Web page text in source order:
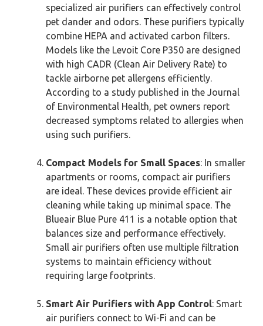
specialized air purifiers can effectively control
pet dander and odors. These purifiers typically
combine HEPA and activated carbon filters.
Models like the Levoit Core P350 are designed
with high CADR (Clean Air Delivery Rate) to
tackle airborne pet allergens efficiently.
According to a study published in the Journal
of Environmental Health, pet owners report
decreased symptoms related to allergies when
using such purifiers.
Compact Models for Small Spaces: In smaller
apartments or rooms, compact air purifiers
are ideal. These devices provide efficient air
cleaning while taking up minimal space. The
Blueair Blue Pure 411 is a notable option that
balances size and performance effectively.
Small air purifiers often use multiple filtration
systems to maintain efficiency without
requiring large footprints.
Smart Air Purifiers with App Control: Smart
air purifiers connect to Wi-Fi and can be